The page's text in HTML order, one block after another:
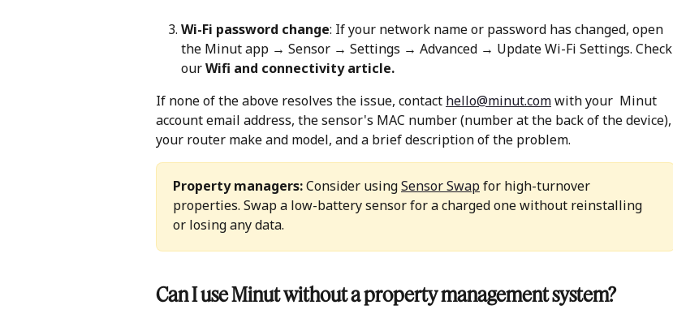
Wi-Fi password change: If your network name or password has changed, open
the Minut app → Sensor → Settings → Advanced → Update Wi-Fi Settings. Check
our Wifi and connectivity article.
If none of the above resolves the issue, contact hello@minut.com with your  Minut
account email address, the sensor's MAC number (number at the back of the device),
your router make and model, and a brief description of the problem.
Property managers: Consider using Sensor Swap for high-turnover
properties. Swap a low-battery sensor for a charged one without reinstalling
or losing any data.
Can I use Minut without a property management system?